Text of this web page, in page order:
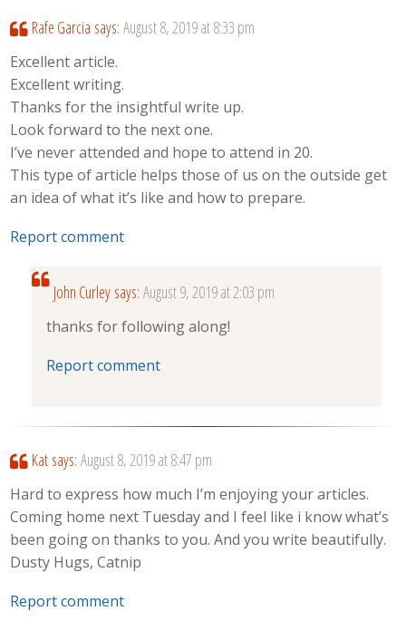
Rafe Garcia says: August 8, 2019 at 8:33 pm
Excellent article.
Excellent writing.
Thanks for the insightful write up.
Look forward to the next one.
I’ve never attended and hope to attend in 20.
This type of article helps those of us on the outside get
an idea of what it’s like and how to prepare.
Report comment
John Curley says: August 9, 2019 at 2:03 pm
thanks for following along!
Report comment
Kat says: August 8, 2019 at 8:47 pm
Hard to express how much I’m enjoying your articles.
Coming home next Tuesday and I feel like i know what’s
been going on thanks to you. And you write beautifully.
Dusty Hugs, Catnip
Report comment